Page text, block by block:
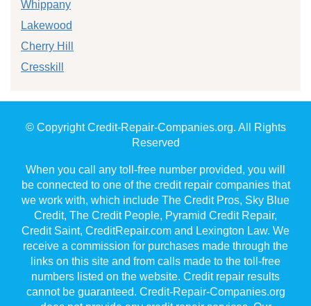
Whippany
Lakewood
Cherry Hill
Cresskill
© Copyright Credit-Repair-Companies.org. All Rights
Reserved
When you call any toll-free number provided, you will
be connected to one of the credit repair companies that
we work with, which include The Credit Pros, Sky Blue
Credit, The Credit People, Pyramid Credit Repair,
Credit Saint, CreditRepair.com and Lexington Law. We
receive a commission for purchases made through the
links on this site and from calls made to the toll-free
numbers listed on the website. Credit repair results
cannot be guaranteed. Credit-Repair-Companies.org